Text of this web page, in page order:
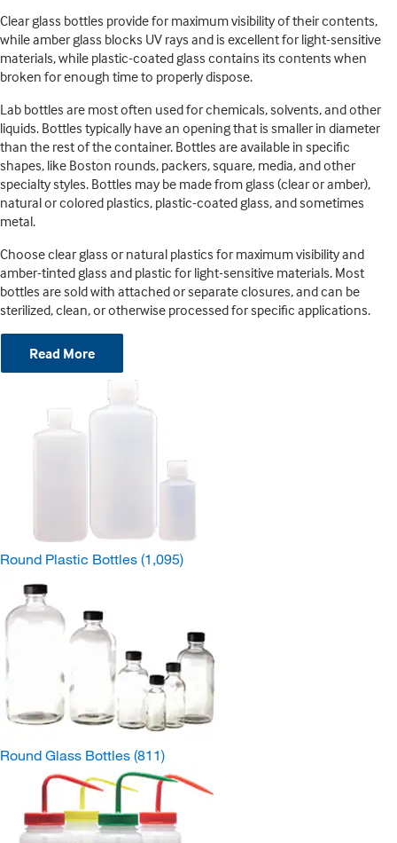
Clear glass bottles provide for maximum visibility of their contents,
while amber glass blocks UV rays and is excellent for light-sensitive
materials, while plastic-coated glass contains its contents when
broken for enough time to properly dispose.
Lab bottles are most often used for chemicals, solvents, and other
liquids. Bottles typically have an opening that is smaller in diameter
than the rest of the container. Bottles are available in specific
shapes, like Boston rounds, packers, square, media, and other
specialty styles. Bottles may be made from glass (clear or amber),
natural or colored plastics, plastic-coated glass, and sometimes
metal.
Choose clear glass or natural plastics for maximum visibility and
amber-tinted glass and plastic for light-sensitive materials. Most
bottles are sold with attached or separate closures, and can be
sterilized, clean, or otherwise processed for specific applications.
Read More
Round Plastic Bottles (1,095)
Round Glass Bottles (811)